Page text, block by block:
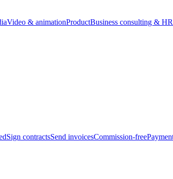
Video & animationProductBusiness consulting & HR
Sign contractsSend invoicesCommission-free